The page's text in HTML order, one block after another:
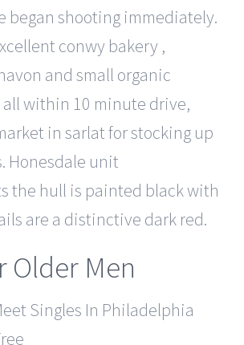
began shooting immediately.
conwy bakery ,
and small organic
within 10 minute drive,
in sarlat for stocking up
Honesdale unit
the hull is painted black with
are a distinctive dark red.
Older Men